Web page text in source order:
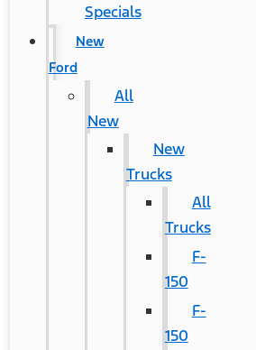
Specials
New
Ford
All
New
New
Trucks
All
Trucks
F-
150
F-
150